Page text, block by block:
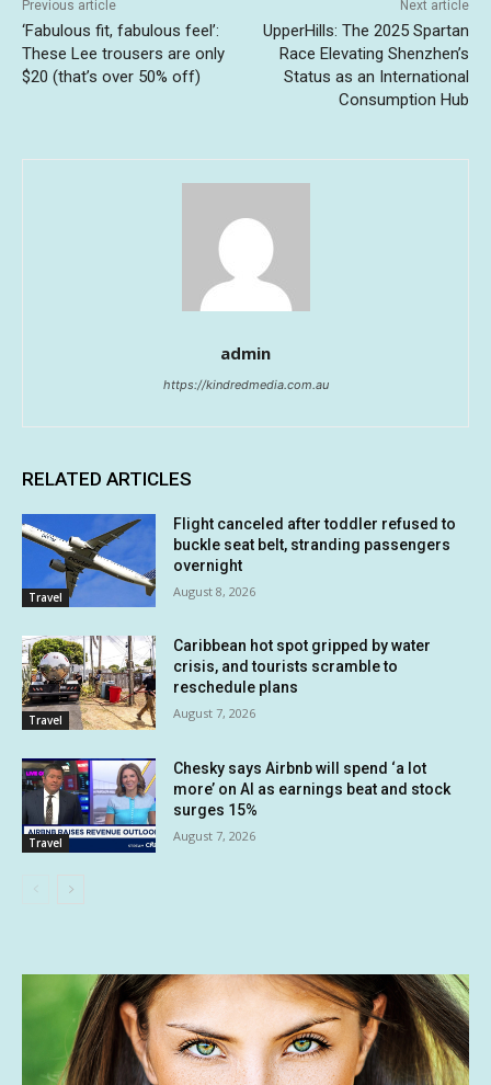
Previous article
‘Fabulous fit, fabulous feel’:
These Lee trousers are only
$20 (that’s over 50% off)
Next article
UpperHills: The 2025 Spartan
Race Elevating Shenzhen’s
Status as an International
Consumption Hub
admin
https://kindredmedia.com.au
RELATED ARTICLES
Travel
Flight canceled after toddler refused to
buckle seat belt, stranding passengers
overnight
August 8, 2026
Travel
Caribbean hot spot gripped by water
crisis, and tourists scramble to
reschedule plans
August 7, 2026
Travel
Chesky says Airbnb will spend ‘a lot
more’ on AI as earnings beat and stock
surges 15%
August 7, 2026